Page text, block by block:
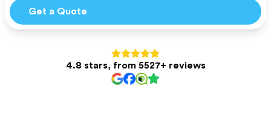
Get a Quote
4.8 stars, from 5527+ reviews